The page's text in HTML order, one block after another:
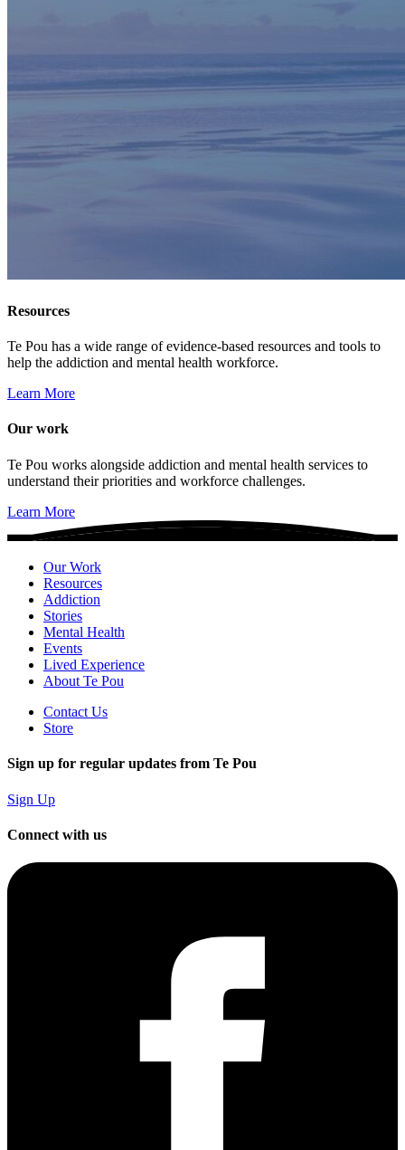
Resources
Te Pou has a wide range of evidence-based resources and tools to
help the addiction and mental health workforce.
Learn More
Our work
Te Pou works alongside addiction and mental health services to
understand their priorities and workforce challenges.
Learn More
Our Work
Resources
Addiction
Stories
Mental Health
Events
Lived Experience
About Te Pou
Contact Us
Store
Sign up for regular updates from Te Pou
Sign Up
Connect with us